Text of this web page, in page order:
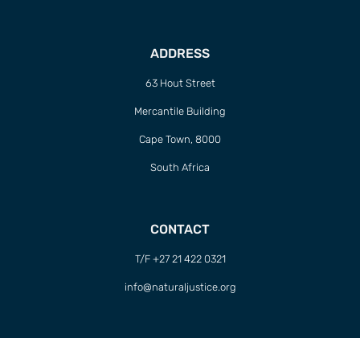
ADDRESS
63 Hout Street
Mercantile Building
Cape Town, 8000
South Africa
CONTACT
T/F +27 21 422 0321
info@naturaljustice.org